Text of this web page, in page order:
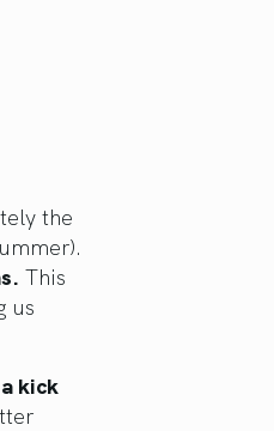
the
This
us
kick